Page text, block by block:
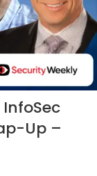
InfoSec
Up –